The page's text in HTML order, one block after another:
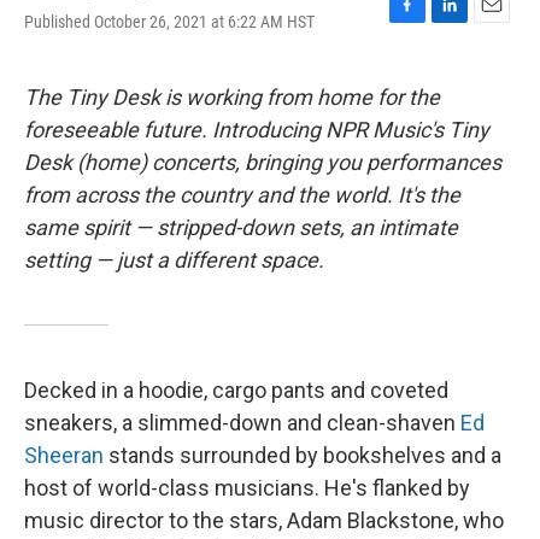
Published October 26, 2021 at 6:22 AM HST
F
e
b
o
o
k
L
k
e
d
I
n
E
l
The Tiny Desk is working from home for the
foreseeable future. Introducing NPR Music's Tiny
Desk (home) concerts, bringing you performances
from across the country and the world. It's the
same spirit — stripped-down sets, an intimate
setting — just a different space.
Decked in a hoodie, cargo pants and coveted
sneakers, a slimmed-down and clean-shaven Ed
Sheeran stands surrounded by bookshelves and a
host of world-class musicians. He's flanked by
music director to the stars, Adam Blackstone, who